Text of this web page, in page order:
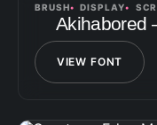
BRUSH DISPLAY
Akihabored
VIEW FONT